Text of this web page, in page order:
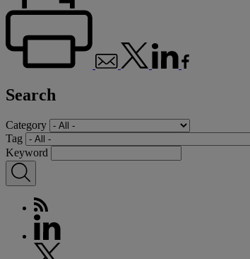
Search
Category
Tag
Keyword